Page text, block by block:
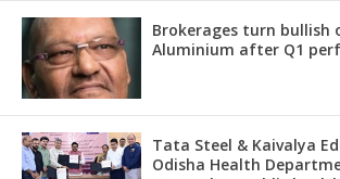
Brokerages turn bullish
Aluminium after Q1
Tata Steel & Kaivalya
Odisha Health